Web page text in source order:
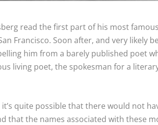
read the first part of his most
Francisco. Soon after, and very likely
him from a barely published poet
living poet, the spokesman for a
quite possible that there would not
that the names associated with these